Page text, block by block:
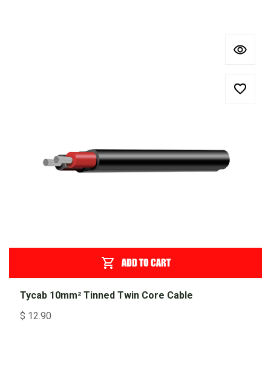
ADD TO CART
Tycab 10mm² Tinned Twin Core Cable
$ 12.90